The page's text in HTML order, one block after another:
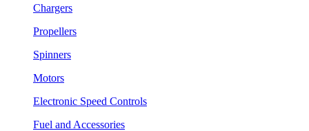
Chargers
Propellers
Spinners
Motors
Electronic Speed Controls
Fuel and Accessories